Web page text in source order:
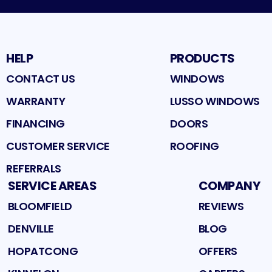
HELP
CONTACT US
WARRANTY
FINANCING
CUSTOMER SERVICE
REFERRALS
PRODUCTS
WINDOWS
LUSSO WINDOWS
DOORS
ROOFING
SERVICE AREAS
BLOOMFIELD
DENVILLE
HOPATCONG
COMPANY
REVIEWS
BLOG
OFFERS